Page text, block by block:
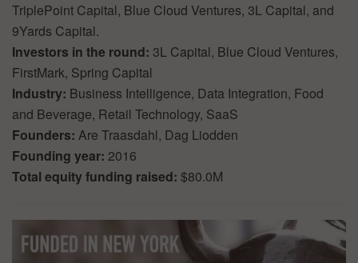
TriplePoint Capital, Blue Cloud Ventures, 3L Capital, and
9Yards Capital.
Investors in the round: 3L Capital, Blue Cloud Ventures,
FirstMark, Spring Capital
Industry: Business Intelligence, Data Integration, Food
and Beverage, Retail Technology, SaaS
Founders: Are Traasdahl, Dag Liodden
Founding year: 2016
Total equity funding raised: $80.0M